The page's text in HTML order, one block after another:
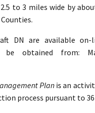
to 3 miles wide by
DN are available
be obtained from:
Planis an
process pursuant to 36